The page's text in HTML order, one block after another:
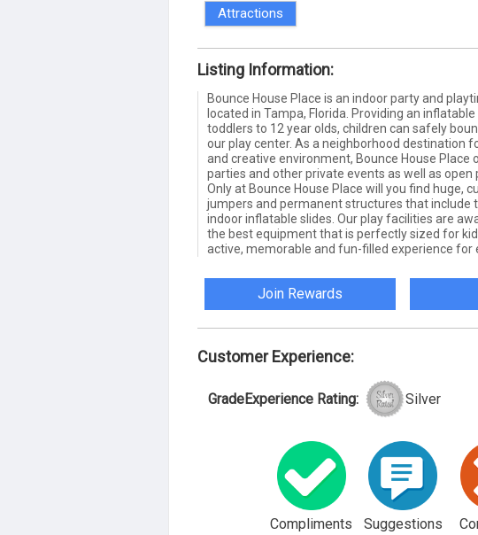
Attractions
Listing Information:
Bounce House Place is an indoor party and
located in Tampa, Florida. Providing an
toddlers to 12 year olds, children can safely
our play center. As a neighborhood destination
and creative environment, Bounce House Place
parties and other private events as well as open
Only at Bounce House Place will you find huge,
jumpers and permanent structures that include
indoor inflatable slides. Our play facilities are
the best equipment that is perfectly sized for
active, memorable and fun-filled experience for
Join Rewards
Customer Experience:
GradeExperience Rating: Silver
Compliments Suggestions